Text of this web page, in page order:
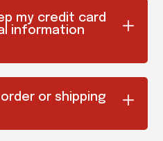
my credit card
information
or shipping